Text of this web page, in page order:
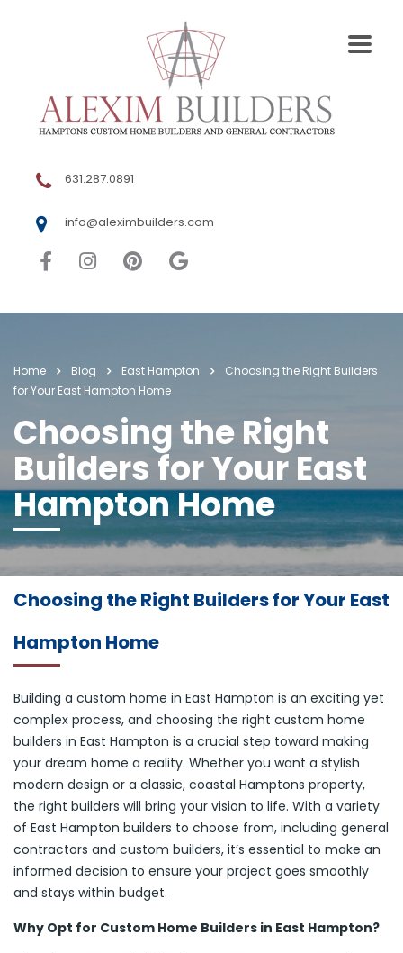
631.287.0891
info@aleximbuilders.com
Home Blog East Hampton
Choosing the Right Builders
for Your East Hampton Home
Choosing the Right
Builders for Your East
Hampton Home
Choosing the Right Builders for Your East
Hampton Home
Building a custom home in East Hampton is an exciting yet
complex process, and choosing the right custom home
builders in East Hampton is a crucial step toward making
your dream home a reality. Whether you want a stylish
modern design or a classic, coastal Hamptons property,
the right builders will bring your vision to life. With a variety
of East Hampton builders to choose from, including general
contractors and custom builders, it’s essential to make an
informed decision to ensure your project goes smoothly
and stays within budget.
Why Opt for Custom Home Builders in East Hampton?